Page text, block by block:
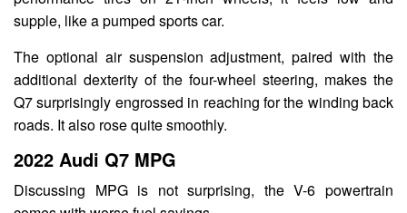
supple, like a pumped sports car.
The optional air suspension adjustment, paired with the
additional dexterity of the four-wheel steering, makes the
Q7 surprisingly engrossed in reaching for the winding back
roads. It also rose quite smoothly.
2022 Audi Q7 MPG
Discussing MPG is not surprising, the V-6 powertrain